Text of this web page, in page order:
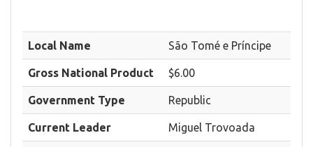
Local Name São Tomé e Príncipe
Gross National Product $6.00
Government Type Republic
Current Leader Miguel Trovoada